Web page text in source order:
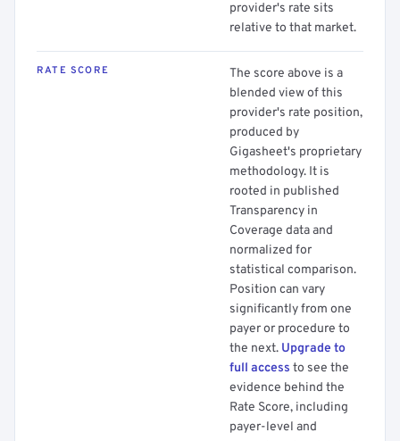
provider's rate sits
relative to that market.
RATE SCORE
The score above is a
blended view of this
provider's rate position,
produced by
Gigasheet's proprietary
methodology. It is
rooted in published
Transparency in
Coverage data and
normalized for
statistical comparison.
Position can vary
significantly from one
payer or procedure to
the next. Upgrade to
full access to see the
evidence behind the
Rate Score, including
payer-level and